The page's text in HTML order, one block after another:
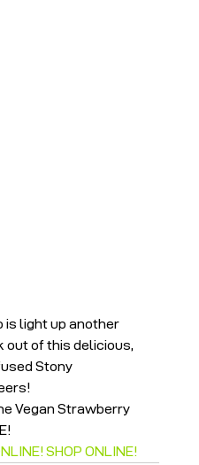
is light up another
out of this delicious,
Stony
Vegan Strawberry
SHOP ONLINE!